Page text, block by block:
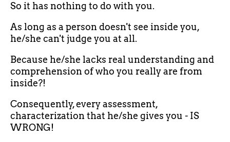
So it has nothing to do with you.
As long as a person doesn't see inside you,
he/she can't judge you at all.
Because he/she lacks real understanding and
comprehension of who you really are from
inside?!
Consequently, every assessment,
characterization that he/she gives you - IS
WRONG!